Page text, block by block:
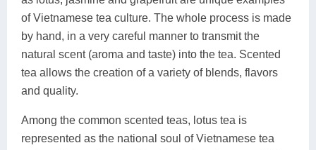
of Vietnamese tea culture. The whole process is made
by hand, in a very careful manner to transmit the
natural scent (aroma and taste) into the tea. Scented
tea allows the creation of a variety of blends, flavors
and quality.
Among the common scented teas, lotus tea is
represented as the national soul of Vietnamese tea